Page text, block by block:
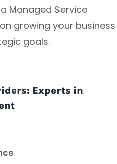
Managed Service
growing your business
goals.
Experts in